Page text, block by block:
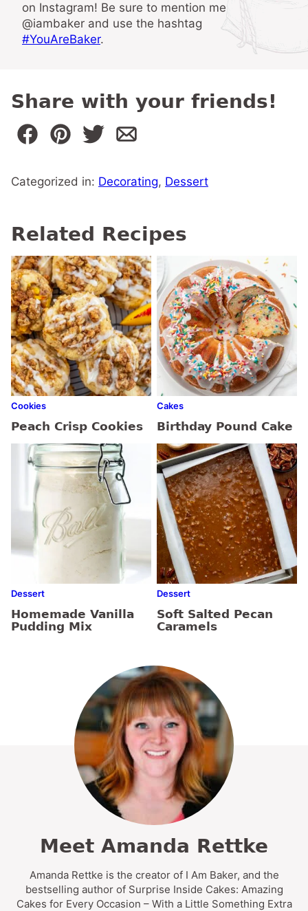
on Instagram! Be sure to mention me
@iambaker and use the hashtag
#YouAreBaker.
Share with your friends!
Categorized in: Decorating, Dessert
Related Recipes
Cookies
Peach Crisp Cookies
Cakes
Birthday Pound Cake
Dessert
Homemade Vanilla
Pudding Mix
Dessert
Soft Salted Pecan
Caramels
Meet Amanda Rettke
Amanda Rettke is the creator of I Am Baker, and the
bestselling author of Surprise Inside Cakes: Amazing
Cakes for Every Occasion – With a Little Something Extra